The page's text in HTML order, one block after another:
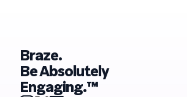
Braze.
Be Absolutely
Engaging.™